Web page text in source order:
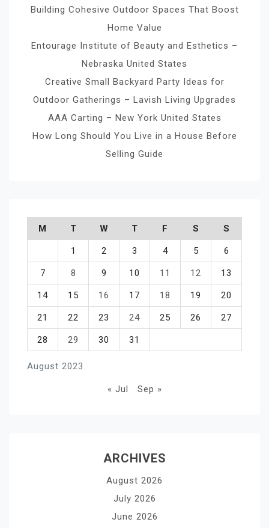
Building Cohesive Outdoor Spaces That Boost
Home Value
Entourage Institute of Beauty and Esthetics –
Nebraska United States
Creative Small Backyard Party Ideas for
Outdoor Gatherings – Lavish Living Upgrades
AAA Carting – New York United States
How Long Should You Live in a House Before
Selling Guide
August 2023
M T W T F S S
1 2 3 4 5 6
7 8 9 10 11 12 13
14 15 16 17 18 19 20
21 22 23 24 25 26 27
28 29 30 31
« Jul Sep »
ARCHIVES
August 2026
July 2026
June 2026